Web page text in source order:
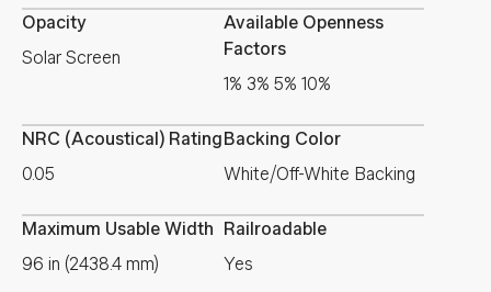
Opacity
Solar Screen
Available Openness
Factors
1% 3% 5% 10%
NRC (Acoustical) Rating
0.05
Backing Color
White/Off-White Backing
Maximum Usable Width
96 in (2438.4 mm)
Railroadable
Yes